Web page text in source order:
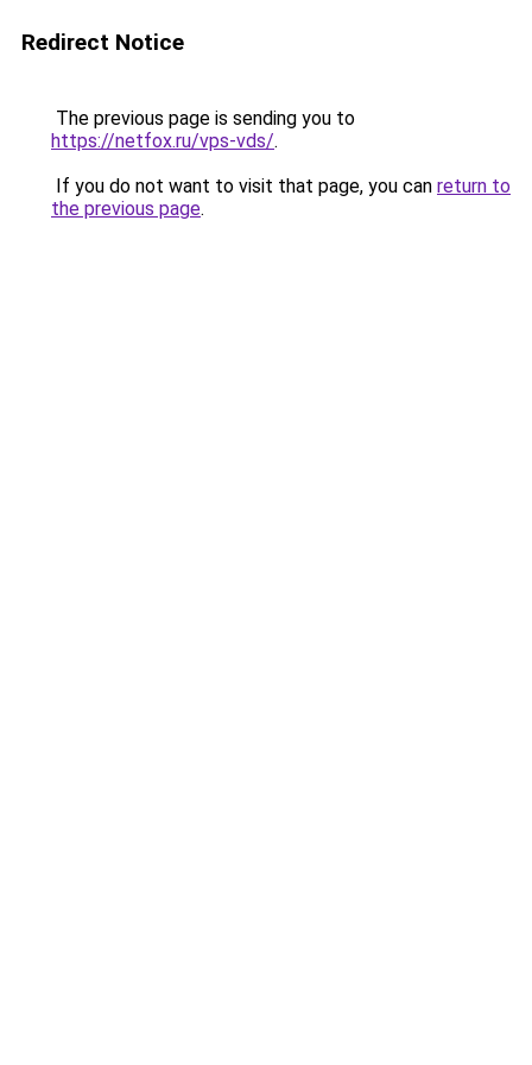
Redirect Notice
The previous page is sending you to
https://netfox.ru/vps-vds/.
If you do not want to visit that page, you can return to
the previous page.